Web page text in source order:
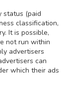
status (paid
classification,
It is possible,
not run within
advertisers
can
which their ads